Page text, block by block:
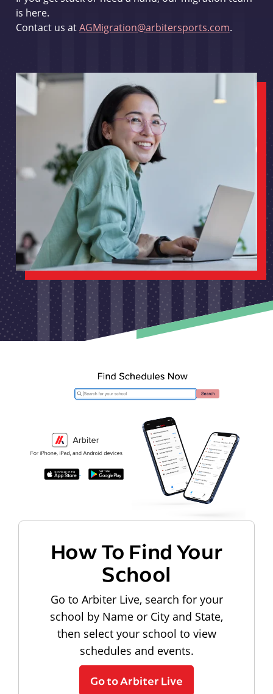
is here.
Contact us atAGMigration@arbitersports.com.
How To Find Your
School
Go to Arbiter Live, search for your
school by Name or City and State,
then select your school to view
schedules and events.
Go to Arbiter Live